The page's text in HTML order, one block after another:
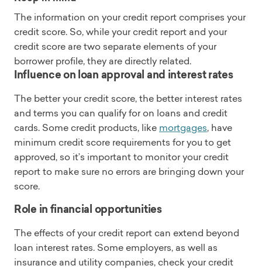
The information on your credit report comprises your
credit score. So, while your credit report and your
credit score are two separate elements of your
borrower profile, they are directly related.
Influence on loan approval and interest rates
The better your credit score, the better interest rates
and terms you can qualify for on loans and credit
cards. Some credit products, like mortgages, have
minimum credit score requirements for you to get
approved, so it’s important to monitor your credit
report to make sure no errors are bringing down your
score.
Role in financial opportunities
The effects of your credit report can extend beyond
loan interest rates. Some employers, as well as
insurance and utility companies, check your credit